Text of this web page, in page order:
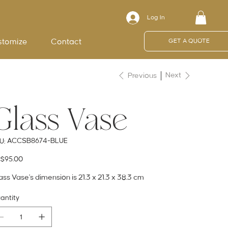
Log In
GET A QUOTE
Contact
Previous Next
Vase
SKU
ACCSB8674-BLUE
Vase's dimension is 21.3 x 21.3 x 38.3 cm